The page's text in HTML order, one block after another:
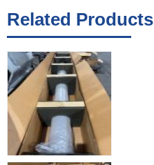
Related Products